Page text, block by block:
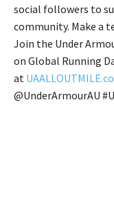
social followers to
community. Make a
Join the Under
on Global Running
at
@UnderArmourAU